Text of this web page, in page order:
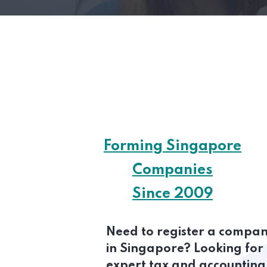
Forming Singapore
Companies
Since 2009
Need to register a
in Singapore? Looking for